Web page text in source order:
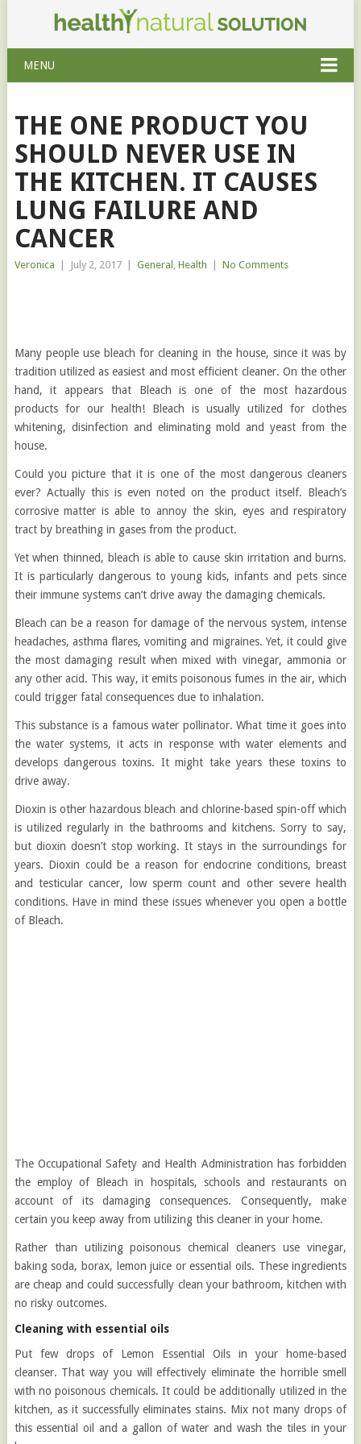
MENU
THE ONE PRODUCT YOU
SHOULD NEVER USE IN
THE KITCHEN. IT CAUSES
LUNG FAILURE AND
CANCER
Veronica July 2, 2017 General , Health No Comments
Many people use bleach for cleaning in the house, since it was by
tradition utilized as easiest and most efficient cleaner. On the other
hand, it appears that Bleach is one of the most hazardous
products for our health! Bleach is usually utilized for clothes
whitening, disinfection and eliminating mold and yeast from the
house.
Could you picture that it is one of the most dangerous cleaners
ever? Actually this is even noted on the product itself. Bleach’s
corrosive matter is able to annoy the skin, eyes and respiratory
tract by breathing in gases from the product.
Yet when thinned, bleach is able to cause skin irritation and burns.
It is particularly dangerous to young kids, infants and pets since
their immune systems can’t drive away the damaging chemicals.
Bleach can be a reason for damage of the nervous system, intense
headaches, asthma flares, vomiting and migraines. Yet, it could give
the most damaging result when mixed with vinegar, ammonia or
any other acid. This way, it emits poisonous fumes in the air, which
could trigger fatal consequences due to inhalation.
This substance is a famous water pollinator. What time it goes into
the water systems, it acts in response with water elements and
develops dangerous toxins. It might take years these toxins to
drive away.
Dioxin is other hazardous bleach and chlorine-based spin-off which
is utilized regularly in the bathrooms and kitchens. Sorry to say,
but dioxin doesn’t stop working. It stays in the surroundings for
years. Dioxin could be a reason for endocrine conditions, breast
and testicular cancer, low sperm count and other severe health
conditions. Have in mind these issues whenever you open a bottle
of Bleach.
The Occupational Safety and Health Administration has forbidden
the employ of Bleach in hospitals, schools and restaurants on
account of its damaging consequences. Consequently, make
certain you keep away from utilizing this cleaner in your home.
Rather than utilizing poisonous chemical cleaners use vinegar,
baking soda, borax, lemon juice or essential oils. These ingredients
are cheap and could successfully clean your bathroom, kitchen with
no risky outcomes.
Cleaning with essential oils
Put few drops of Lemon Essential Oils in your home-based
cleanser. That way you will effectively eliminate the horrible smell
with no poisonous chemicals. It could be additionally utilized in the
kitchen, as it successfully eliminates stains. Mix not many drops of
this essential oil and a gallon of water and wash the tiles in your